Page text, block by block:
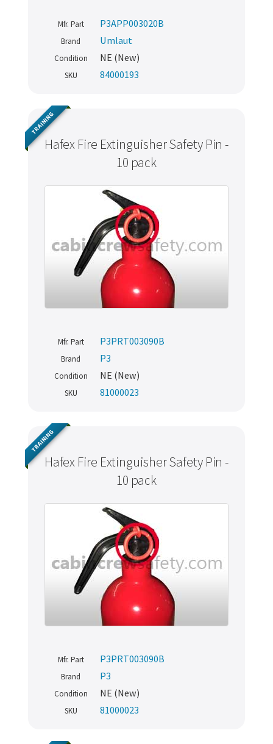
Mfr. Part P3APP003020B
Brand Umlaut
Condition NE (New)
SKU 84000193
Hafex Fire Extinguisher Safety Pin -
10 pack
TRAINING
Mfr. Part P3PRT003090B
Brand P3
Condition NE (New)
SKU 81000023
Hafex Fire Extinguisher Safety Pin -
10 pack
TRAINING
Mfr. Part P3PRT003090B
Brand P3
Condition NE (New)
SKU 81000023